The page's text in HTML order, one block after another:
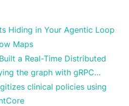
Hiding in Your Agentic Loop
Maps
a Real-Time Distributed
the graph with gRPC…
clinical policies using